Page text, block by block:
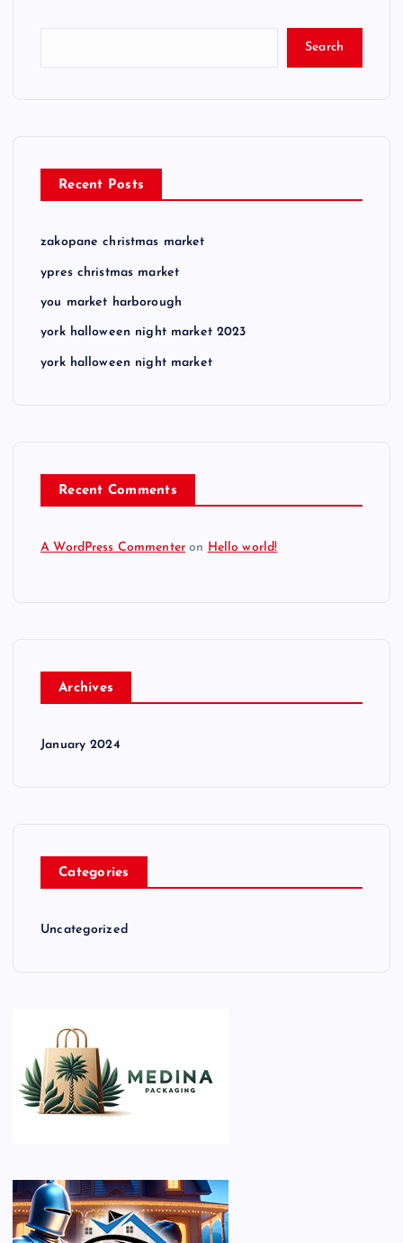
Search
Recent Posts
zakopane christmas market
ypres christmas market
you market harborough
york halloween night market 2023
york halloween night market
Recent Comments
A WordPress Commenter on Hello world!
Archives
January 2024
Categories
Uncategorized